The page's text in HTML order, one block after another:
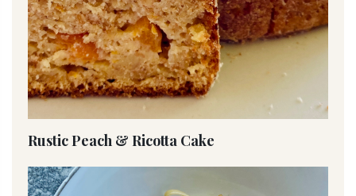
Rustic Peach & Ricotta Cake